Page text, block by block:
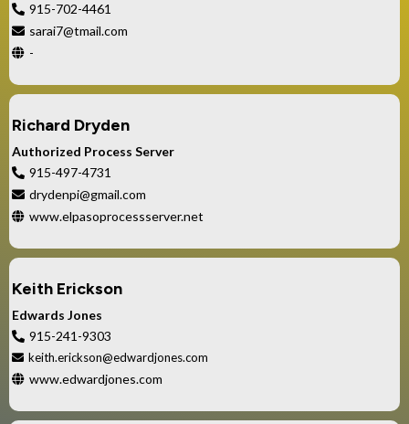
915-702-4461
sarai7@tmail.com
-
Richard Dryden
Authorized Process Server
915-497-4731
drydenpi@gmail.com
www.elpasoprocessserver.net
Keith Erickson
Edwards Jones
915-241-9303
keith.erickson@edwardjones.com
www.edwardjones.com